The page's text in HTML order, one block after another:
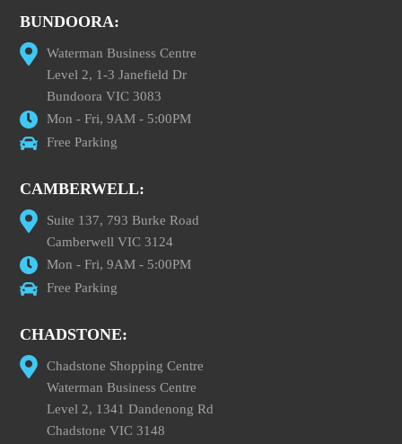
BUNDOORA:
Waterman Business Centre
Level 2, 1-3 Janefield Dr
Bundoora VIC 3083
Mon - Fri, 9AM - 5:00PM
Free Parking
CAMBERWELL:
Suite 137, 793 Burke Road
Camberwell VIC 3124
Mon - Fri, 9AM - 5:00PM
Free Parking
CHADSTONE:
Chadstone Shopping Centre
Waterman Business Centre
Level 2, 1341 Dandenong Rd
Chadstone VIC 3148